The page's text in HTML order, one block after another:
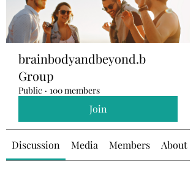
brainbodyandbeyond.b
Group
Public · 100 members
Join
Discussion Media Members About